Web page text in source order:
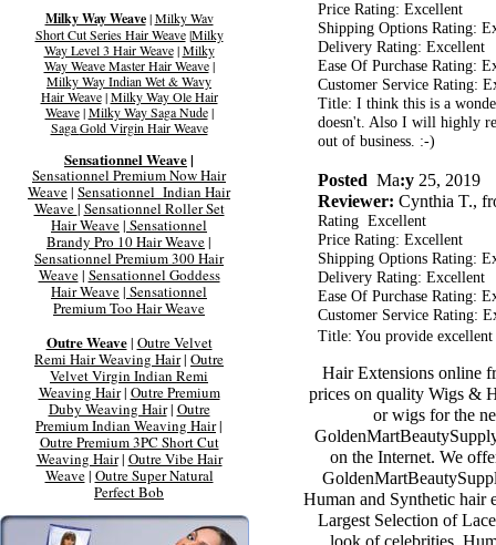
Hair Extensions online
prices on quality Wigs &
or wigs for the
on the Internet. We
Human and Synthetic hair
Largest Selection of
look of celebrities.
Milky Way Weave|Milky Wav
Short Cut Series Hair Weave|Milky
Way Level 3 Hair Weave|Milky
Way Weave Master Hair Weave|
Milky Way Indian Wet & Wavy
Hair Weave|Milky Way Ole Hair
Weave|Milky Way Saga Nude|
SagaGold Virgin Hair Weave
Sensationnel Weave|
Sensationnel Premium Now Hair
Weave| Sensationnel Indian Hair
Weave| Sensationnel Roller Set
Hair Weave| Sensationnel
Brandy Pro 10 Hair Weave|
Sensationnel Premium 300 Hair
Weave| Sensationnel Goddess
Hair Weave| Sensationnel
Premium Too Hair Weave
Outre Weave| Outre Velvet
Remi Hair Weaving Hair| Outre
Velvet Virgin Indian Remi
Weaving Hair| Outre Premium
Duby Weaving Hair| Outre
Premium Indian Weaving Hair|
Outre Premium 3PC Short Cut
Weaving Hair| Outre Vibe Hair
Weave| Outre Super Natural
Perfect Bob
Price Rating: Excellent
Shipping Options Rating:
Delivery Rating: Excellent
Ease Of Purchase Rating:
Customer Service Rating:
Title: I think this is a
doesn't. Also I will highly
out of business. :-)
Posted Ma:y 25, 2019
Reviewer: Cynthia T.,
Rating Excellent
Price Rating: Excellent
Shipping Options Rating:
Delivery Rating: Excellent
Ease Of Purchase Rating:
Customer Service Rating:
Title: You provide